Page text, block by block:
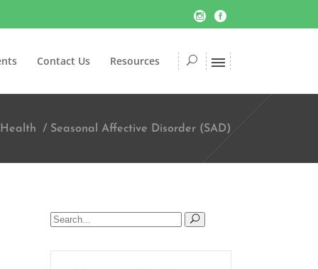
Contact Us Resources
/ Seasonal Affective Disorder (SAD)
Search